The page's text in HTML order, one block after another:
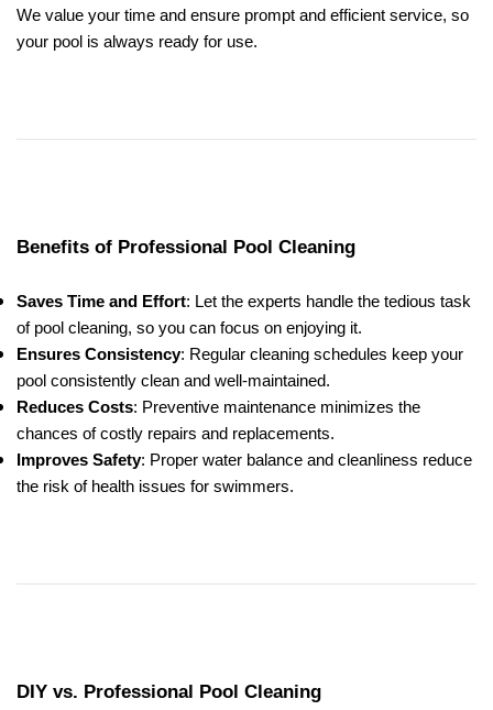
We value your time and ensure prompt and efficient service, so
your pool is always ready for use.
Benefits of Professional Pool Cleaning
Saves Time and Effort: Let the experts handle the tedious task
of pool cleaning, so you can focus on enjoying it.
Ensures Consistency: Regular cleaning schedules keep your
pool consistently clean and well-maintained.
Reduces Costs: Preventive maintenance minimizes the
chances of costly repairs and replacements.
Improves Safety: Proper water balance and cleanliness reduce
the risk of health issues for swimmers.
DIY vs. Professional Pool Cleaning